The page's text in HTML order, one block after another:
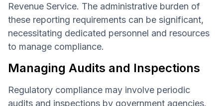
Revenue Service. The administrative burden of
these reporting requirements can be significant,
necessitating dedicated personnel and resources
to manage compliance.
Managing Audits and Inspections
Regulatory compliance may involve periodic
audits and inspections by government agencies.